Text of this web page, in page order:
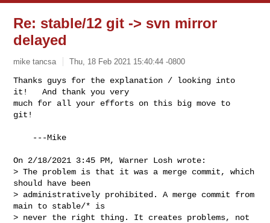
Re: stable/12 git -> svn mirror
delayed
mike tancsa Thu, 18 Feb 2021 15:40:44 -0800
Thanks guys for the explanation / looking into
it!   And thank you very
much for all your efforts on this big move to
git!
---Mike
On 2/18/2021 3:45 PM, Warner Losh wrote:
> The problem is that it was a merge commit, which
should have been
> administratively prohibited. A merge commit from
main to stable/* is
> never the right thing. It creates problems, not